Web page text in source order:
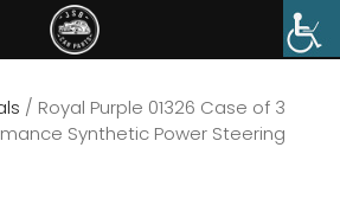
/ Royal Purple 01326 Case of 3
Synthetic Power Steering